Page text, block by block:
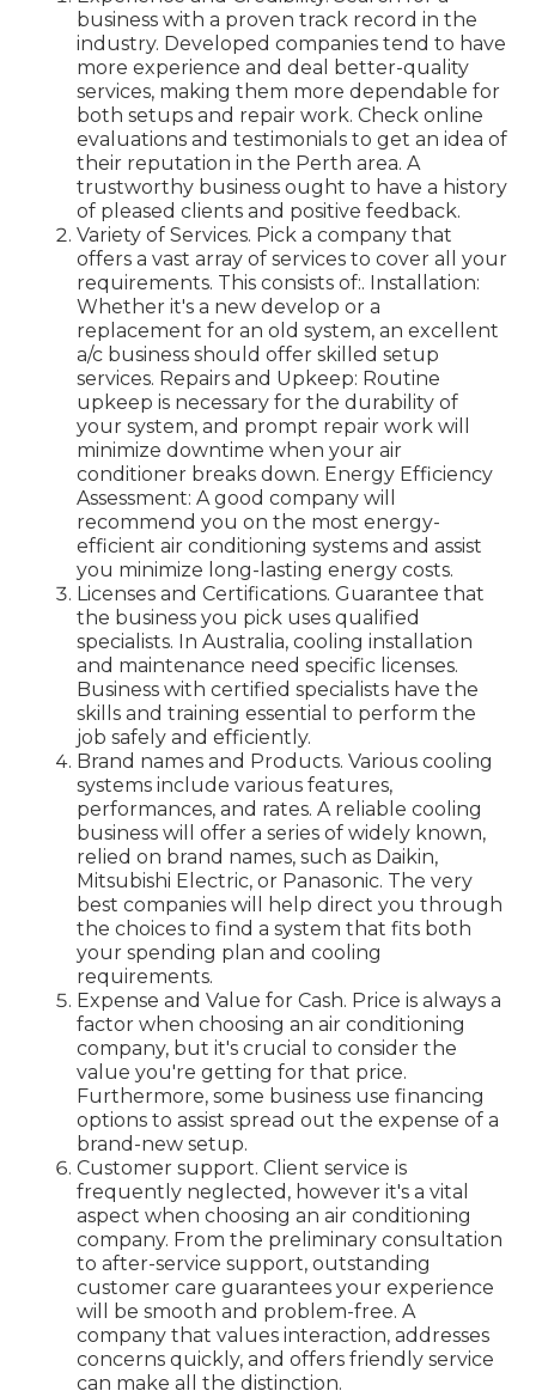
business with a proven track record in the
industry. Developed companies tend to have
more experience and deal better-quality
services, making them more dependable for
both setups and repair work. Check online
evaluations and testimonials to get an idea of
their reputation in the Perth area. A
trustworthy business ought to have a history
of pleased clients and positive feedback.
Variety of Services. Pick a company that
offers a vast array of services to cover all your
requirements. This consists of:. Installation:
Whether it's a new develop or a
replacement for an old system, an excellent
a/c business should offer skilled setup
services. Repairs and Upkeep: Routine
upkeep is necessary for the durability of
your system, and prompt repair work will
minimize downtime when your air
conditioner breaks down. Energy Efficiency
Assessment: A good company will
recommend you on the most energy-
efficient air conditioning systems and assist
you minimize long-lasting energy costs.
Licenses and Certifications. Guarantee that
the business you pick uses qualified
specialists. In Australia, cooling installation
and maintenance need specific licenses.
Business with certified specialists have the
skills and training essential to perform the
job safely and efficiently.
Brand names and Products. Various cooling
systems include various features,
performances, and rates. A reliable cooling
business will offer a series of widely known,
relied on brand names, such as Daikin,
Mitsubishi Electric, or Panasonic. The very
best companies will help direct you through
the choices to find a system that fits both
your spending plan and cooling
requirements.
Expense and Value for Cash. Price is always a
factor when choosing an air conditioning
company, but it's crucial to consider the
value you're getting for that price.
Furthermore, some business use financing
options to assist spread out the expense of a
brand-new setup.
Customer support. Client service is
frequently neglected, however it's a vital
aspect when choosing an air conditioning
company. From the preliminary consultation
to after-service support, outstanding
customer care guarantees your experience
will be smooth and problem-free. A
company that values interaction, addresses
concerns quickly, and offers friendly service
can make all the distinction.